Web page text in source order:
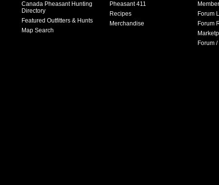
Canada Pheasant Hunting
Directory
Featured Outfitters & Hunts
Map Search
Pheasant 411
Recipes
Merchandise
Forum
Forum
Forum